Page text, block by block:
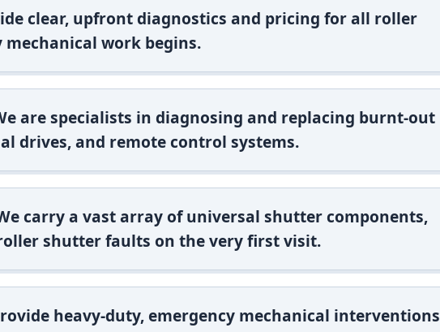
clear, upfront diagnostics and pricing for all roller
work begins.
are specialists in diagnosing and replacing burnt-out
drives, and remote control systems.
carry a vast array of universal shutter components,
shutter faults on the very first visit.
heavy-duty, emergency mechanical interventions